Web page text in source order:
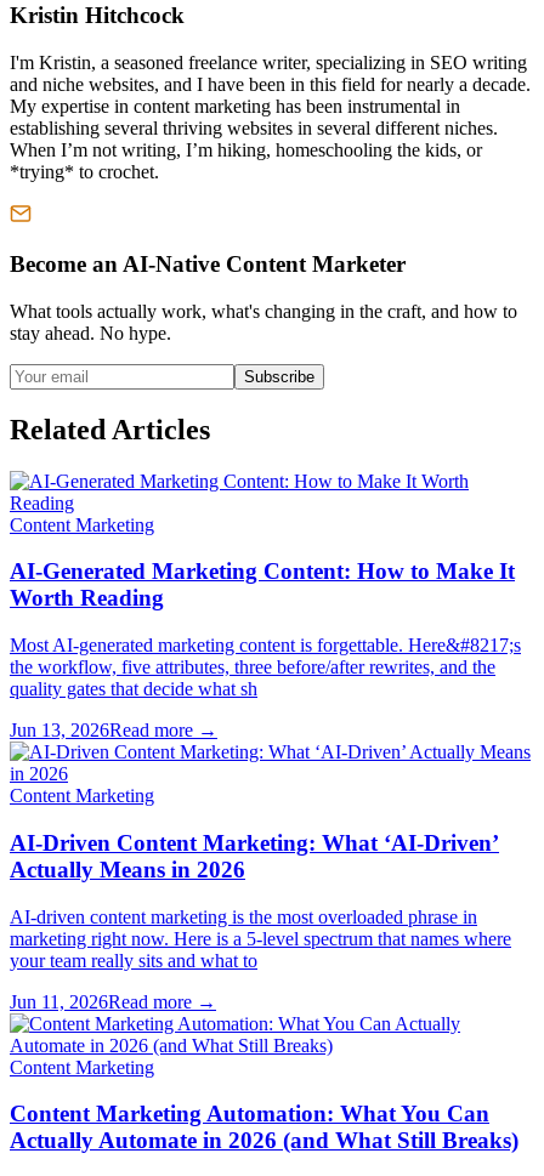
Kristin Hitchcock
I'm Kristin, a seasoned freelance writer, specializing in SEO writing
and niche websites, and I have been in this field for nearly a decade.
My expertise in content marketing has been instrumental in
establishing several thriving websites in several different niches.
When I’m not writing, I’m hiking, homeschooling the kids, or
*trying* to crochet.
Become an AI-Native Content Marketer
What tools actually work, what's changing in the craft, and how to
stay ahead. No hype.
Subscribe
Related Articles
Content Marketing
AI-Generated Marketing Content: How to Make It
Worth Reading
Most AI-generated marketing content is forgettable. Here&#8217;s
the workflow, five attributes, three before/after rewrites, and the
quality gates that decide what sh
Jun 13, 2026Read more →
Content Marketing
AI-Driven Content Marketing: What ‘AI-Driven’
Actually Means in 2026
AI-driven content marketing is the most overloaded phrase in
marketing right now. Here is a 5-level spectrum that names where
your team really sits and what to
Jun 11, 2026Read more →
Content Marketing
Content Marketing Automation: What You Can
Actually Automate in 2026 (and What Still Breaks)